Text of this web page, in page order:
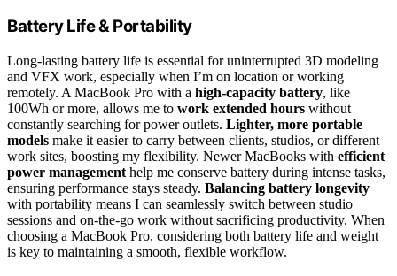
Battery Life & Portability
Long-lasting battery life is essential for uninterrupted 3D modeling
and VFX work, especially when I’m on location or working
remotely. A MacBook Pro with a high-capacity battery, like
100Wh or more, allows me to work extended hours without
constantly searching for power outlets. Lighter, more portable
models make it easier to carry between clients, studios, or different
work sites, boosting my flexibility. Newer MacBooks with efficient
power management help me conserve battery during intense tasks,
ensuring performance stays steady. Balancing battery longevity
with portability means I can seamlessly switch between studio
sessions and on-the-go work without sacrificing productivity. When
choosing a MacBook Pro, considering both battery life and weight
is key to maintaining a smooth, flexible workflow.